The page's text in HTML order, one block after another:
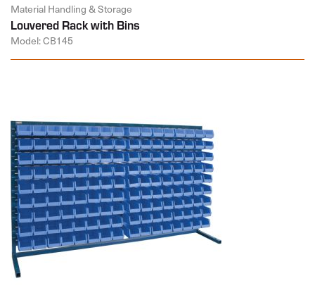
Material Handling & Storage
Louvered Rack with Bins
Model: CB145